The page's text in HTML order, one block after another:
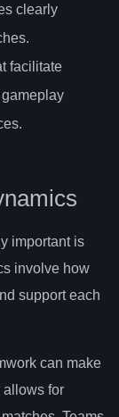
clearly
facilitate
important is
involve how
support each
can make
allows for